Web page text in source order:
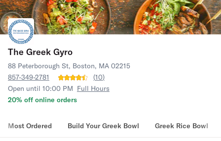
The Greek Gyro
88 Peterborough St, Boston, MA 02215
857-349-2781
(10)
Open until 10:00 PM Full Hours
20% off online orders
Most Ordered Build Your Greek Bowl Greek Rice Bowl